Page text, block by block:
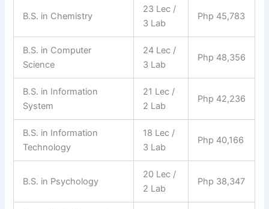
B.S. in Chemistry
23 Lec /
3 Lab
Php 45,783
B.S. in Computer
Science
24 Lec /
3 Lab
Php 48,356
B.S. in Information
System
21 Lec /
2 Lab
Php 42,236
B.S. in Information
Technology
18 Lec /
3 Lab
Php 40,166
B.S. in Psychology
20 Lec /
2 Lab
Php 38,347